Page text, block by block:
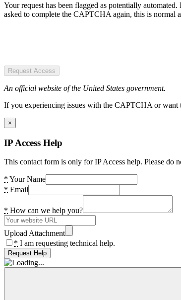
Your request has been flagged as potentially
asked to complete the CAPTCHA again, this is normal
Request Access
An official website of the United States government.
If you experiencing issues with the CAPTCHA or want
×
IP Access Help
This contact form is only for IP Access help. Please do
* Your Name
* Email
* How can we help you?
Upload Attachment
* I am requesting technical help.